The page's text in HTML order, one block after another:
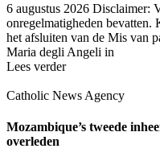
6 augustus 2026 Disclaimer:
onregelmatigheden
het afsluiten van de Mis van
Maria degli Angeli in
Lees verder
Catholic News Agency
Mozambique’s tweede
overleden